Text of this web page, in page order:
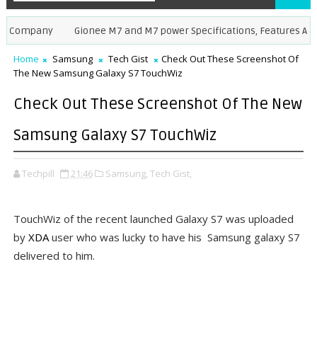
Gionee M7 and M7 power Specifications, Features And
Home Samsung Tech Gist
Check Out These Screenshot Of
The New Samsung Galaxy S7 TouchWiz
Check Out These Screenshot Of The New
Samsung Galaxy S7 TouchWiz
Techpill 21:46 Samsung, Tech Gist,
TouchWiz of the recent launched Galaxy S7 was uploaded
by XDAuser who was lucky to have his Samsung galaxy S7
delivered to him.